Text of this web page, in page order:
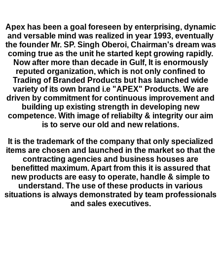
Apex has been a goal foreseen by enterprising, dynamic
and versable mind was realized in year 1993, eventually
the founder Mr. SP. Singh Oberoi, Chairman's dream was
coming true as the unit he started kept growing rapidly.
Now after more than decade in Gulf, It is enormously
reputed organization, which is not only confined to
Trading of Branded Products but has launched wide
variety of its own brand i.e "APEX" Products. We are
driven by commitment for continuous improvement and
building up existing strength in developing new
competence. With image of reliabilty & integrity our aim
is to serve our old and new relations.
It is the trademark of the company that only specialized
items are chosen and launched in the market so that the
contracting agencies and business houses are
benefitted maximum. Apart from this it is assured that
new products are easy to operate, handle & simple to
understand. The use of these products in various
situations is always demonstrated by team professionals
and sales executives.